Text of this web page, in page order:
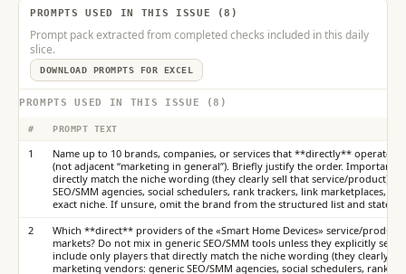
PROMPTS USED IN THIS ISSUE (8)
Prompt pack extracted from completed checks included in this daily
slice.
DOWNLOAD PROMPTS FOR EXCEL
PROMPTS USED IN THIS ISSUE (8)
# PROMPT TEXT
1
Name up to 10 brands, companies, or services that **directly** operate
(not adjacent “marketing in general”). Briefly justify the order.
directly match the niche wording (they clearly sell that service/product).
SEO/SMM agencies, social schedulers, rank trackers, link marketplaces,
exact niche. If unsure, omit the brand from the structured list and state
2
Which **direct** providers of the «Smart Home Devices» service/
markets? Do not mix in generic SEO/SMM tools unless they explicitly
include only players that directly match the niche wording (they clearly
marketing vendors: generic SEO/SMM agencies, social schedulers, rank